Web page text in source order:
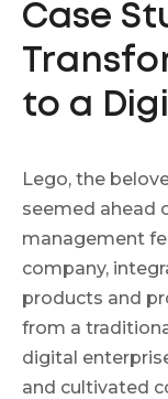
Case
to a
Lego, the
seemed ahead
management
company,
products and
from a
digital
and cultivated